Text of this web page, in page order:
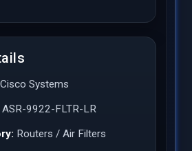
Cisco Systems
ASR-9922-FLTR-LR
Routers / Air Filters